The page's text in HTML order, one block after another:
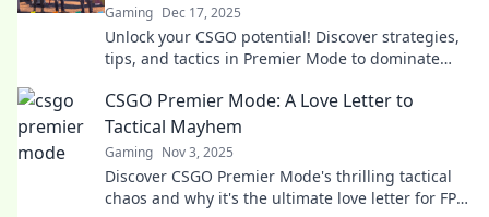
Gaming Dec 17, 2025
Unlock your CSGO potential! Discover strategies,
tips, and tactics in Premier Mode to dominate
CSGO Premier Mode: A Love Letter to
Tactical Mayhem
Gaming Nov 3, 2025
Discover CSGO Premier Mode's thrilling tactical
chaos and why it's the ultimate love letter for FPS